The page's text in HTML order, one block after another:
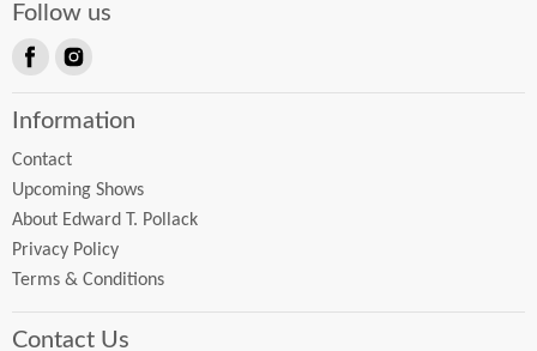
Follow us
on
Information
Contact
Upcoming Shows
About Edward T. Pollack
Privacy Policy
Terms & Conditions
Contact Us